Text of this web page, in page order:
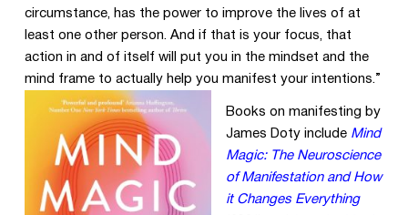
circumstance, has the power to improve the lives of at
least one other person. And if that is your focus, that
action in and of itself will put you in the mindset and the
mind frame to actually help you manifest your intentions.”
Books on manifesting by
James Doty include Mind
Magic: The Neuroscience
of Manifestation and How
it Changes Everything